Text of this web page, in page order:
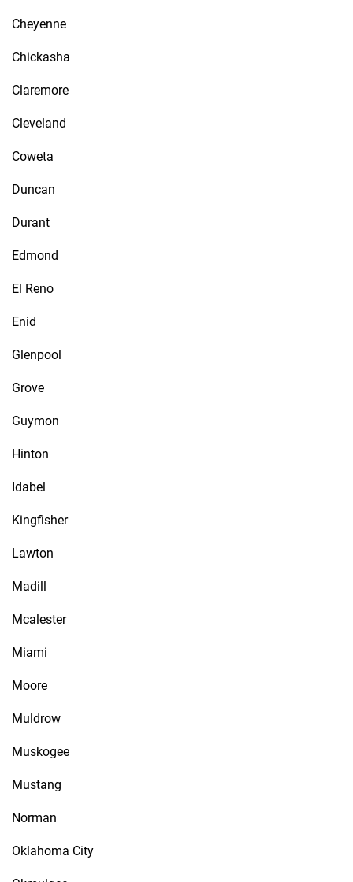
Cheyenne
Chickasha
Claremore
Cleveland
Coweta
Duncan
Durant
Edmond
El Reno
Enid
Glenpool
Grove
Guymon
Hinton
Idabel
Kingfisher
Lawton
Madill
Mcalester
Miami
Moore
Muldrow
Muskogee
Mustang
Norman
Oklahoma City